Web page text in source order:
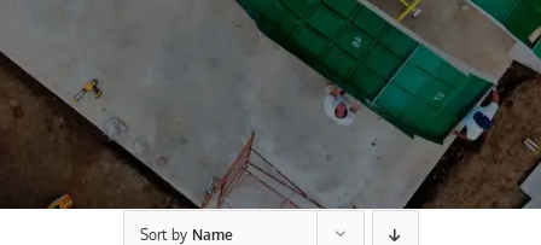
Sort by Name